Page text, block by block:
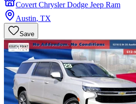
Covert Chrysler Dodge Jeep Ram
Austin, TX
Save